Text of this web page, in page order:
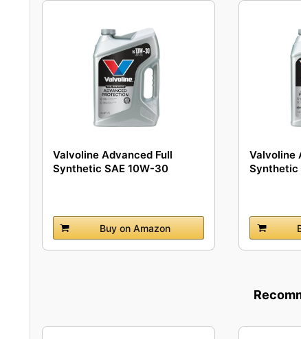
Valvoline Advanced Full
Synthetic SAE 10W-30
Buy on Amazon
Valvoline
Synthetic